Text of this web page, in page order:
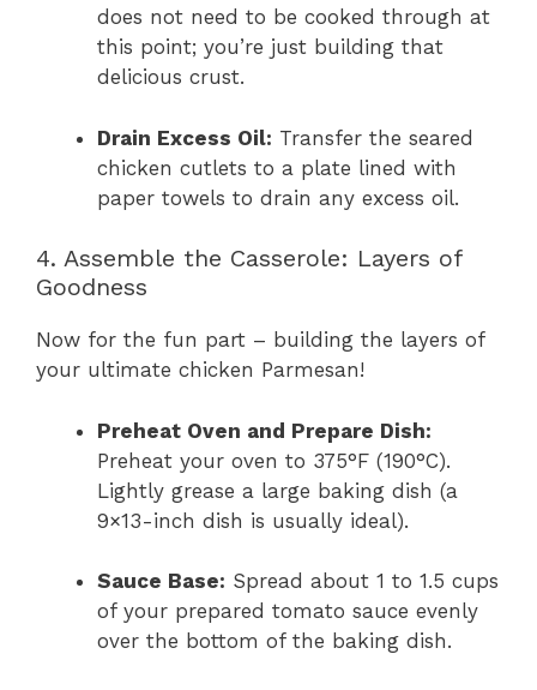
does not need to be cooked through at
this point; you’re just building that
delicious crust.
Drain Excess Oil: Transfer the seared
chicken cutlets to a plate lined with
paper towels to drain any excess oil.
4. Assemble the Casserole: Layers of
Goodness
Now for the fun part – building the layers of
your ultimate chicken Parmesan!
Preheat Oven and Prepare Dish:
Preheat your oven to 375°F (190°C).
Lightly grease a large baking dish (a
9×13-inch dish is usually ideal).
Sauce Base: Spread about 1 to 1.5 cups
of your prepared tomato sauce evenly
over the bottom of the baking dish.